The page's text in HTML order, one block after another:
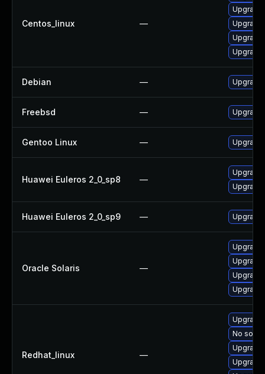
Centos_linux —
Debian —
Freebsd —
Gentoo Linux —
Huawei Euleros 2_0_sp8 —
Huawei Euleros 2_0_sp9 —
Oracle Solaris —
Upgrade
Upgrade
Upgrade
Upgrade
Redhat_linux —
No